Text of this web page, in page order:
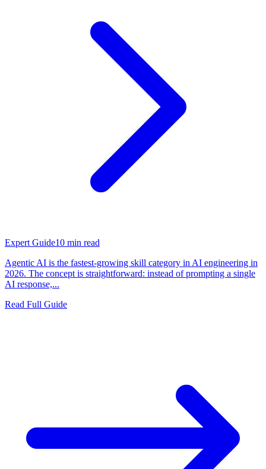
Expert Guide10 min read
Agentic AI is the fastest-growing skill category in AI engineering in
2026. The concept is straightforward: instead of prompting a single
AI response,...
Read Full Guide